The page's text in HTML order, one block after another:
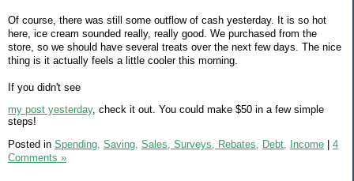
Of course, there was still some outflow of cash yesterday. It is so hot
here, ice cream sounded really, really good. We purchased from the
store, so we should have several treats over the next few days. The nice
thing is it actually feels a little cooler this morning.
If you didn't see
my post yesterday, check it out. You could make $50 in a few simple
steps!
Posted in Spending, Saving, Sales, Surveys, Rebates, Debt, Income
4
Comments »